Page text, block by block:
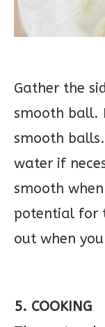
Gather the
smooth ball.
smooth
water if
smooth
potential for
out when
5. COOKING